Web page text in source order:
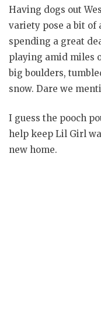
Having dogs out
variety pose a bit of
spending a great
playing amid miles
big boulders,
snow. Dare we
I guess the pooch
help keep Lil Girl
new home.